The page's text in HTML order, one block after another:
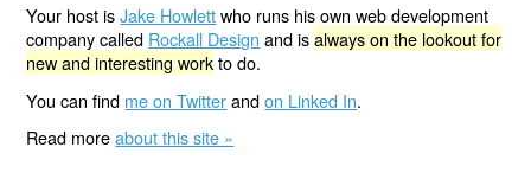
Your host isJake Howlettwho runs his own web development
company called Rockall Design and isalways on the lookout for
new and interesting workto do.
You can find me on Twitterandon Linked In.
Read moreabout this site »